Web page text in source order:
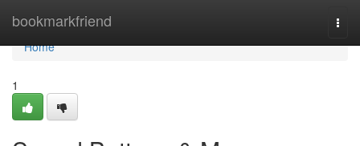
bookmarkfriend
Home
Home
1